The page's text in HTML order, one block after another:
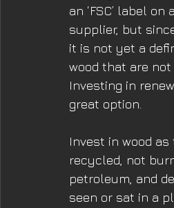
an ‘FSC’ label
supplier, but
it is not yet a
wood that are
Investing in
great option.
Invest in wood
recycled, not
petroleum, and
seen or sat in a